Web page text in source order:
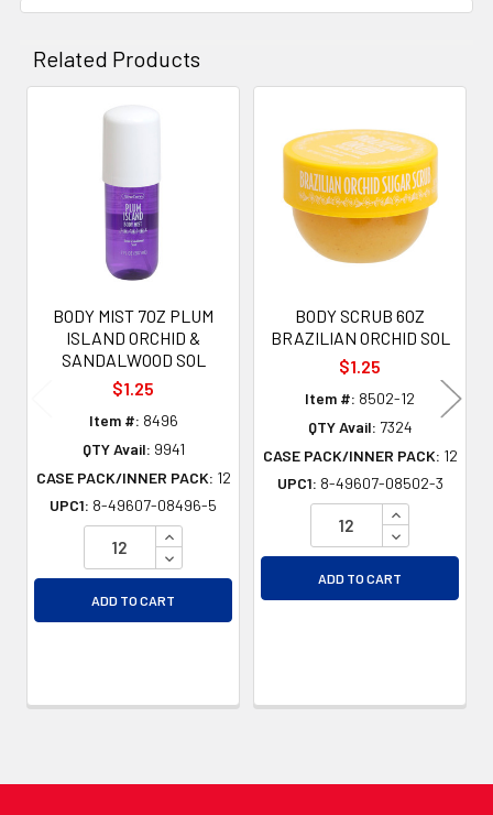
Related Products
Products
BODY MIST 7OZ PLUM
ISLAND ORCHID &
SANDALWOOD SOL
$1.25
Item #: 8496
QTY Avail: 9941
CASE PACK/INNER PACK: 12
UPC1: 8-49607-08496-5
INCREASE QUANTITY OF UNDEFINED
DECREASE QUANTITY OF UNDEFINED
ADD TO CART
BODY SCRUB 6OZ
BRAZILIAN ORCHID SOL
$1.25
Item #: 8502-12
QTY Avail: 7324
CASE PACK/INNER PACK: 12
UPC1: 8-49607-08502-3
INCREASE
DECREASE
ADD TO CART